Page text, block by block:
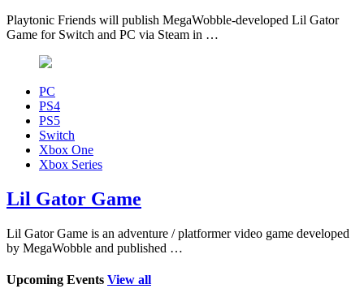
Playtonic Friends will publish MegaWobble-developed Lil Gator
Game for Switch and PC via Steam in …
PC
PS4
PS5
Switch
Xbox One
Xbox Series
Lil Gator Game
Lil Gator Game is an adventure / platformer video game developed
by MegaWobble and published …
Upcoming Events View all